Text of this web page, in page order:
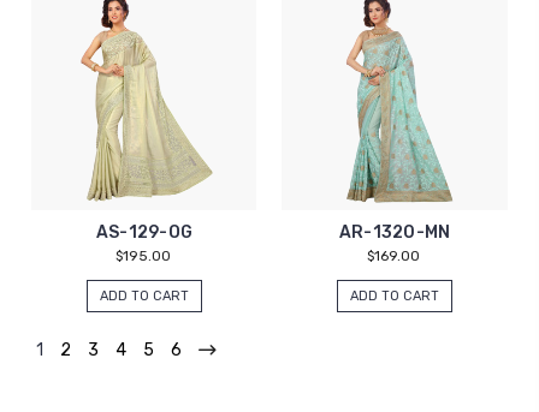
AS-129-OG
$195.00
ADD TO CART
AR-1320-MN
$169.00
ADD TO CART
1 2 3 4 5 6